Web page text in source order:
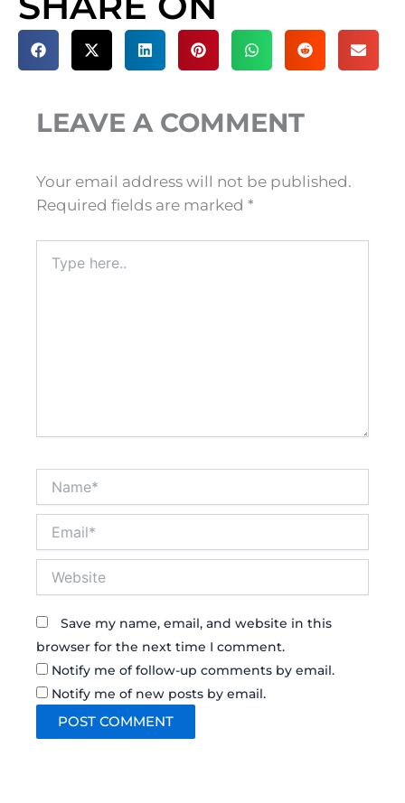
LEAVE A COMMENT
Your email address will not be published.
Required fields are marked *
here..
Save my name, email, and website in this
browser for the next time I comment.
Notify me of follow-up comments by email.
Notify me of new posts by email.